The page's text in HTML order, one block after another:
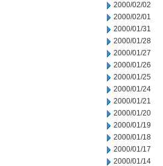
2000/02/02
2000/02/01
2000/01/31
2000/01/28
2000/01/27
2000/01/26
2000/01/25
2000/01/24
2000/01/21
2000/01/20
2000/01/19
2000/01/18
2000/01/17
2000/01/14